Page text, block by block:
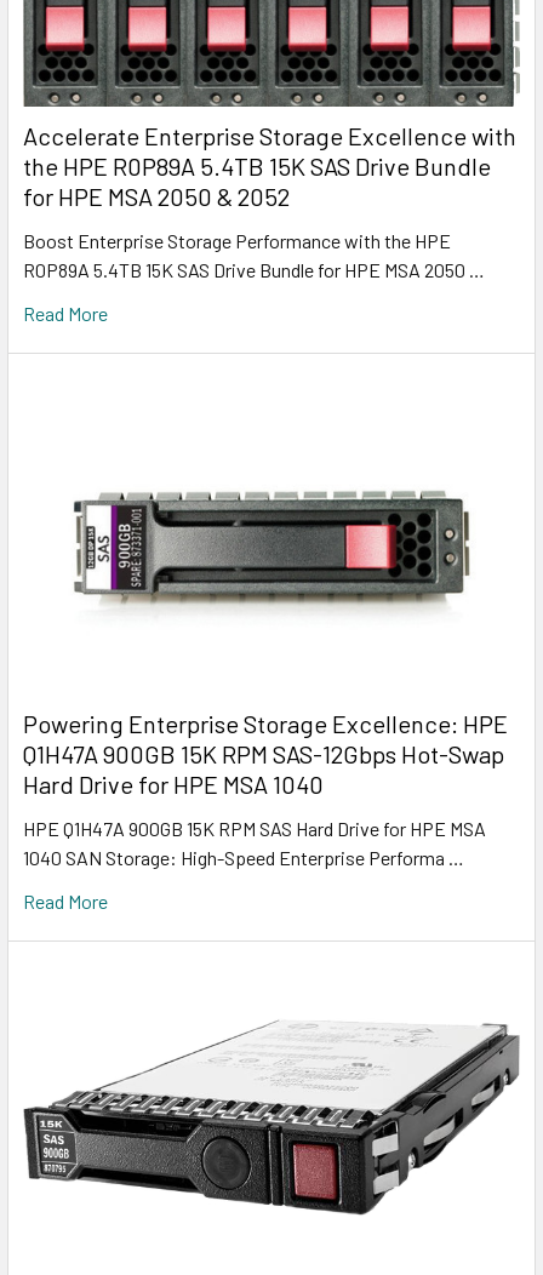
Accelerate Enterprise Storage Excellence with
the HPE R0P89A 5.4TB 15K SAS Drive Bundle
for HPE MSA 2050 & 2052
Boost Enterprise Storage Performance with the HPE
R0P89A 5.4TB 15K SAS Drive Bundle for HPE MSA 2050 …
Read More
Powering Enterprise Storage Excellence: HPE
Q1H47A 900GB 15K RPM SAS-12Gbps Hot-Swap
Hard Drive for HPE MSA 1040
HPE Q1H47A 900GB 15K RPM SAS Hard Drive for HPE MSA
1040 SAN Storage: High-Speed Enterprise Performa …
Read More